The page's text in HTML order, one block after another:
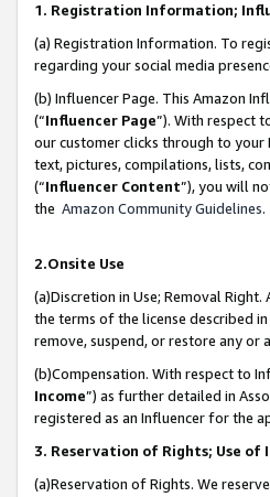
1. Registration Information;
(a) Registration Information. To
regarding your social media
(b) Influencer Page. This Amazon
(“Influencer Page”). With respect
our customer clicks through to your
text, pictures, compilations, lists,
(“Influencer Content”), you will
the Amazon Community Guidelines.
2.Onsite Use
(a)Discretion in Use; Removal
the terms of the license described
remove, suspend, or restore any or
(b)Compensation. With respect to
Income”) as further detailed in
registered as an Influencer for the
3. Reservation of Rights; Use
(a)Reservation of Rights. We